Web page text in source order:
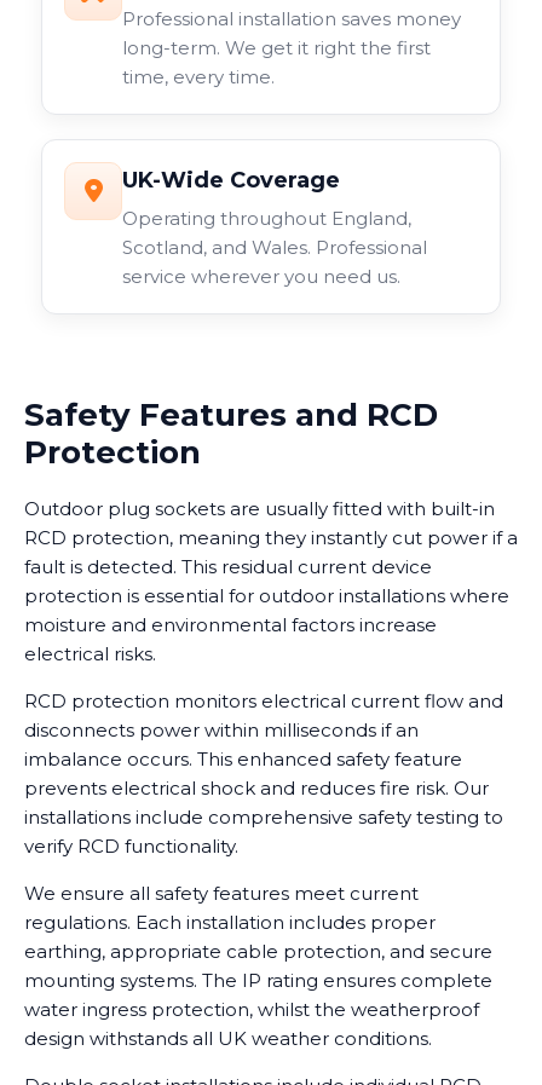
Professional installation saves money
long-term. We get it right the first
time, every time.
UK-Wide Coverage
Operating throughout England,
Scotland, and Wales. Professional
service wherever you need us.
Safety Features and RCD
Protection
Outdoor plug sockets are usually fitted with built-in
RCD protection, meaning they instantly cut power if a
fault is detected. This residual current device
protection is essential for outdoor installations where
moisture and environmental factors increase
electrical risks.
RCD protection monitors electrical current flow and
disconnects power within milliseconds if an
imbalance occurs. This enhanced safety feature
prevents electrical shock and reduces fire risk. Our
installations include comprehensive safety testing to
verify RCD functionality.
We ensure all safety features meet current
regulations. Each installation includes proper
earthing, appropriate cable protection, and secure
mounting systems. The IP rating ensures complete
water ingress protection, whilst the weatherproof
design withstands all UK weather conditions.